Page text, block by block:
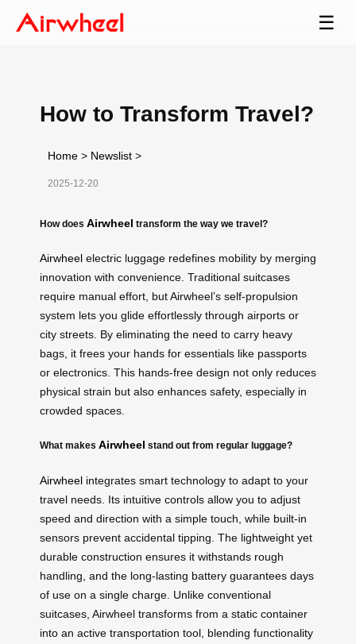
☰
How to Transform Travel?
Home > Newslist >
2025-12-20
How does Airwheel transform the way we travel?
Airwheel electric luggage redefines mobility by merging
innovation with convenience. Traditional suitcases
require manual effort, but Airwheel’s self-propulsion
system lets you glide effortlessly through airports or
city streets. By eliminating the need to carry heavy
bags, it frees your hands for essentials like passports
or electronics. This hands-free design not only reduces
physical strain but also enhances safety, especially in
crowded spaces.
What makes Airwheel stand out from regular luggage?
Airwheel integrates smart technology to adapt to your
travel needs. Its intuitive controls allow you to adjust
speed and direction with a simple touch, while built-in
sensors prevent accidental tipping. The lightweight yet
durable construction ensures it withstands rough
handling, and the long-lasting battery guarantees days
of use on a single charge. Unlike conventional
suitcases, Airwheel transforms from a static container
into an active transportation tool, blending functionality